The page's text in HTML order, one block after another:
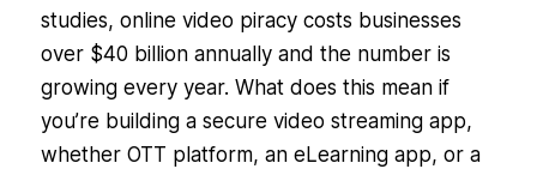
studies, online video piracy costs businesses
over $40 billion annually and the number is
growing every year. What does this mean if
you’re building a secure video streaming app,
whether OTT platform, an eLearning app, or a